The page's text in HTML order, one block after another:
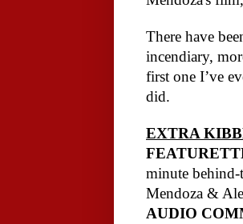
There have
incendiary,
first one I’ve
did.
EXTRA
minute behind-
Mendoza &
AUDIO